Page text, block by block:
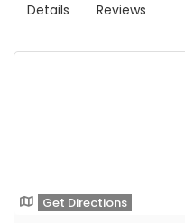
Details Reviews
Get Directions